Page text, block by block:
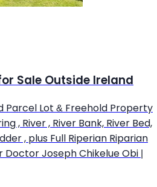
Sale Outside Ireland
Parcel Lot & Freehold Property
, River , River Bank, River Bed,
, plus Full Riperian Riparian
Doctor Joseph Chikelue Obi |